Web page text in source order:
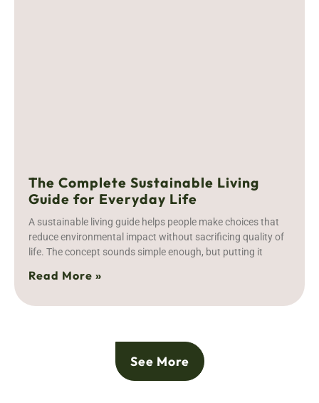
The Complete Sustainable Living
Guide for Everyday Life
A sustainable living guide helps people make choices that
reduce environmental impact without sacrificing quality of
life. The concept sounds simple enough, but putting it
Read More »
See More